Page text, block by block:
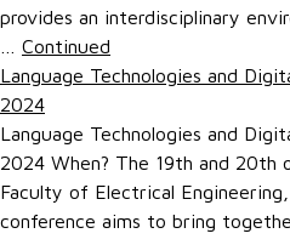
provides an interdisciplinary
Continued
Language Technologies and
2024
Language Technologies and
2024 When? The 19th and 20th
Faculty of Electrical
conference aims to bring